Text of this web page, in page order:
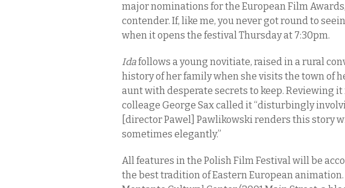
major nominations for the European Film
contender. If, like me, you never got round to
when it opens the festival Thursday at 7:30pm.
Idafollows a young novitiate, raised in a rural
history of her family when she visits the town of
aunt with desperate secrets to keep. Reviewing
colleage George Sax called it “disturbingly
[director Pawel] Pawlikowski renders this story
sometimes elegantly.”
All features in the Polish Film Festival will be
the best tradition of Eastern European